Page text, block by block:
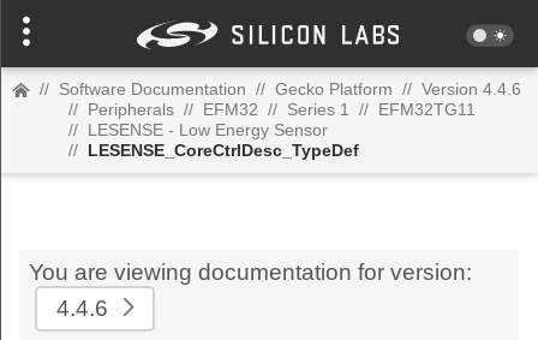
// Software Documentation // Gecko Platform // Version 4.4.6
// Peripherals // EFM32 // Series 1 // EFM32TG11
// LESENSE - Low Energy Sensor
// LESENSE_CoreCtrlDesc_TypeDef
You are viewing documentation for version:
4.4.6